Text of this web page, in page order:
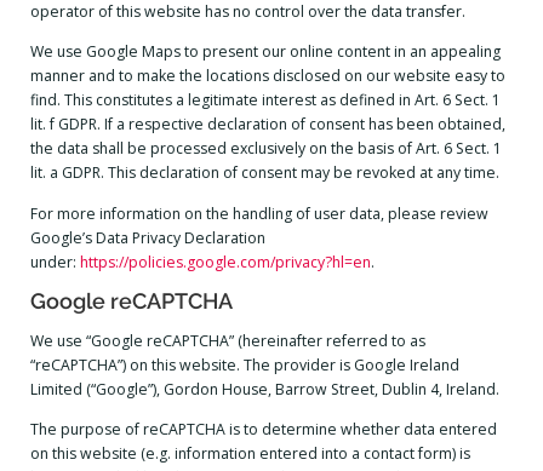
operator of this website has no control over the data transfer.
We use Google Maps to present our online content in an appealing
manner and to make the locations disclosed on our website easy to
find. This constitutes a legitimate interest as defined in Art. 6 Sect. 1
lit. f GDPR. If a respective declaration of consent has been obtained,
the data shall be processed exclusively on the basis of Art. 6 Sect. 1
lit. a GDPR. This declaration of consent may be revoked at any time.
For more information on the handling of user data, please review
Google’s Data Privacy Declaration
under: https://policies.google.com/privacy?hl=en.
Google reCAPTCHA
We use “Google reCAPTCHA” (hereinafter referred to as
“reCAPTCHA”) on this website. The provider is Google Ireland
Limited (“Google”), Gordon House, Barrow Street, Dublin 4, Ireland.
The purpose of reCAPTCHA is to determine whether data entered
on this website (e.g. information entered into a contact form) is